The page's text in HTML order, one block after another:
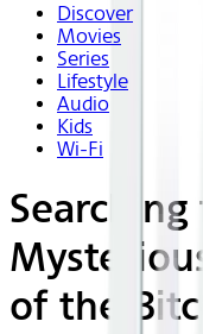
Discover
Movies
Series
Lifestyle
Audio
Kids
Wi-Fi
of the